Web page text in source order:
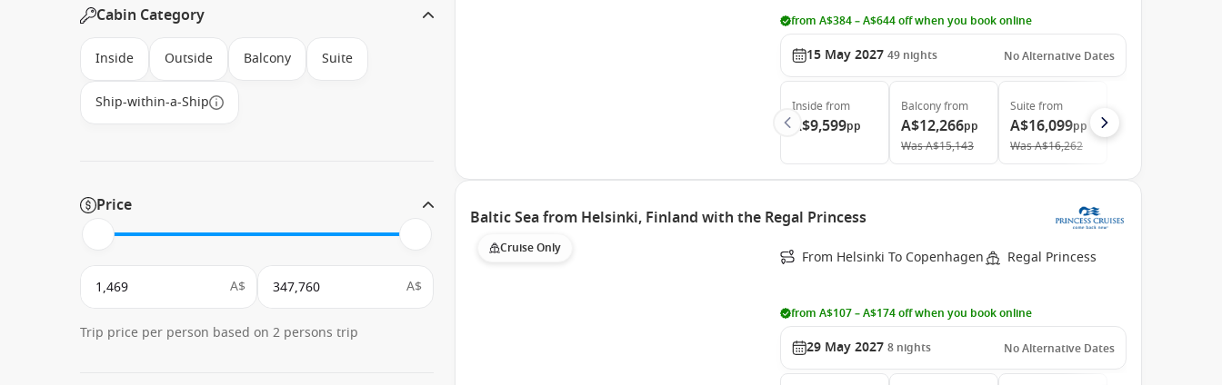
Cabin Category
Inside Outside Balcony Suite
Ship-within-a-Ship
Price
A$ A$
Trip price per person based on 2 persons trip
from A$384 – A$644 off when you book online
15 May 2027 49 nights No Alternative Dates
Inside from
A$9,599pp
Balconyfrom
A$12,266pp
WasA$15,143
Suite from
A$16,099pp
WasA$16,262
Baltic Sea from Helsinki, Finland with the Regal Princess
Cruise Only From Helsinki To Copenhagen Regal Princess
from A$107 – A$174 off when you book online
29 May 2027 8 nights No Alternative Dates